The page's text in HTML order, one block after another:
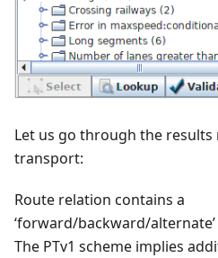
Let us go through the
transport:
Route relation contains a
‘forward/backward/
The PTv1 scheme implies